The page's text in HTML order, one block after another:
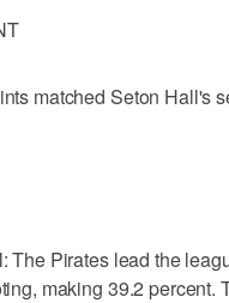
matched Seton Hall's
The Pirates lead the
making 39.2 percent.